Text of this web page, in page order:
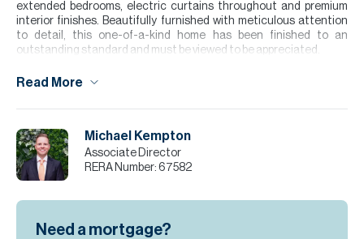
extended bedrooms, electric curtains throughout and premium
interior finishes. Beautifully furnished with meticulous attention
to detail, this one-of-a-kind home has been finished to an
outstanding standard and must be viewed to be appreciated.
Please note all measurements and information are given to the
incorrect details.
Read More
Michael Kempton
Associate Director
RERA Number: 67582
Need a mortgage?